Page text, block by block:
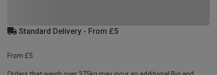
Standard Delivery - From £5
From £5